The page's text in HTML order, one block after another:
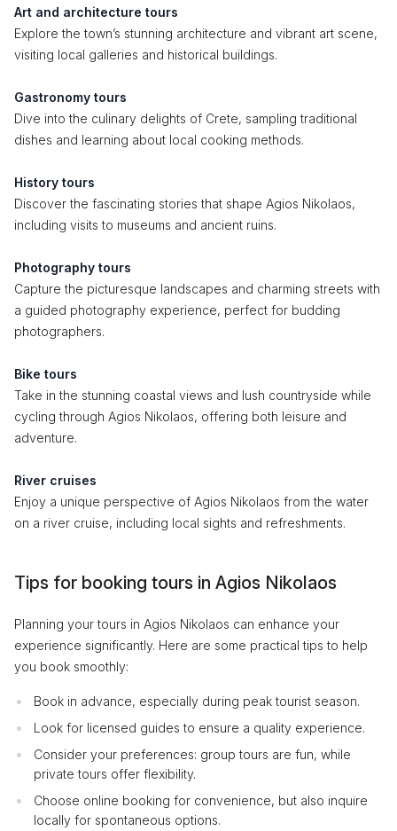
Art and architecture tours
Explore the town’s stunning architecture and vibrant art scene,
visiting local galleries and historical buildings.
Gastronomy tours
Dive into the culinary delights of Crete, sampling traditional
dishes and learning about local cooking methods.
History tours
Discover the fascinating stories that shape Agios Nikolaos,
including visits to museums and ancient ruins.
Photography tours
Capture the picturesque landscapes and charming streets with
a guided photography experience, perfect for budding
photographers.
Bike tours
Take in the stunning coastal views and lush countryside while
cycling through Agios Nikolaos, offering both leisure and
adventure.
River cruises
Enjoy a unique perspective of Agios Nikolaos from the water
on a river cruise, including local sights and refreshments.
Tips for booking tours in Agios Nikolaos
Planning your tours in Agios Nikolaos can enhance your
experience significantly. Here are some practical tips to help
you book smoothly:
Book in advance, especially during peak tourist season.
Look for licensed guides to ensure a quality experience.
Consider your preferences: group tours are fun, while
private tours offer flexibility.
Choose online booking for convenience, but also inquire
locally for spontaneous options.